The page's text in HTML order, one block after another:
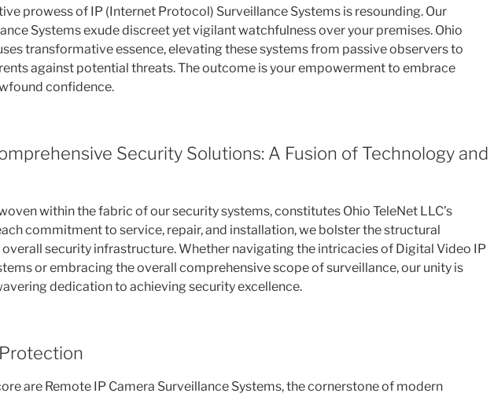
prowess of IP (Internet Protocol) Surveillance Systems is resounding. Our
Systems exude discreet yet vigilant watchfulness over your premises. Ohio
transformative essence, elevating these systems from passive observers to
against potential threats. The outcome is your empowerment to embrace
confidence.
Security Solutions: A Fusion of Technology and
within the fabric of our security systems, constitutes Ohio TeleNet LLC’s
commitment to service, repair, and installation, we bolster the structural
security infrastructure. Whether navigating the intricacies of Digital Video IP
or embracing the overall comprehensive scope of surveillance, our unity is
dedication to achieving security excellence.
are Remote IP Camera Surveillance Systems, the cornerstone of modern